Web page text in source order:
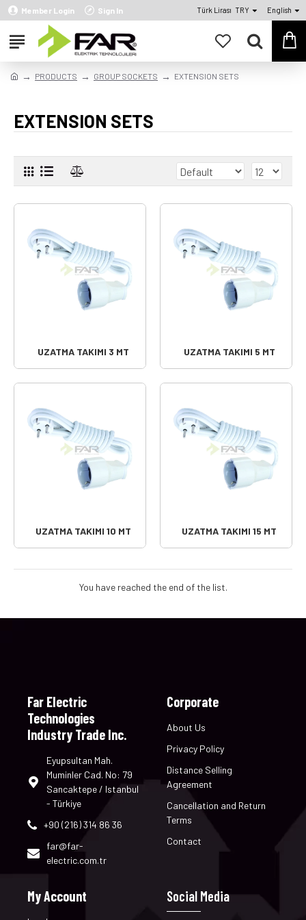
Member Login Sign In Türk Lirası TRY English
PRODUCTS GROUP SOCKETS EXTENSION SETS
EXTENSION SETS
UZATMA TAKIMI 3 MT UZATMA TAKIMI 5 MT
UZATMA TAKIMI 10 MT UZATMA TAKIMI 15 MT
You have reached the end of the list.
Far Electric
Technologies
Industry Trade Inc.
Eyupsultan Mah.
Muminler Cad. No: 79
Sancaktepe / Istanbul
- Türkiye
+90 (216) 314 86 36
far@far-
electric.com.tr
Corporate
About Us
Privacy Policy
Distance Selling
Agreement
Cancellation and Return
Terms
Contact
My Account Social Media